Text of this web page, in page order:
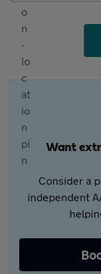
Want
Consider a
independent